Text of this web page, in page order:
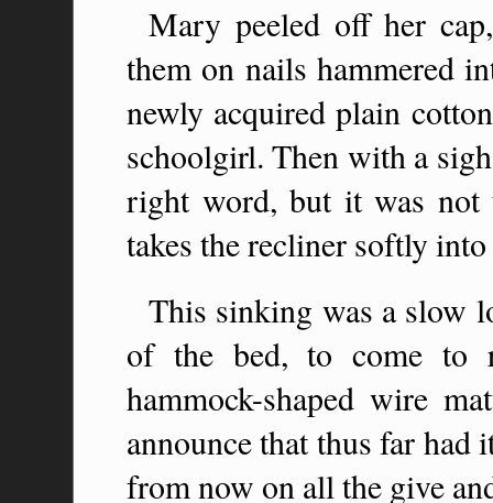
Mary peeled off her
them on nails hammered
newly acquired plain
schoolgirl. Then with a
right word, but it was
takes the recliner softly
This sinking was a slow
of the bed, to come to
hammock-shaped wire
announce that thus far
from now on all the give